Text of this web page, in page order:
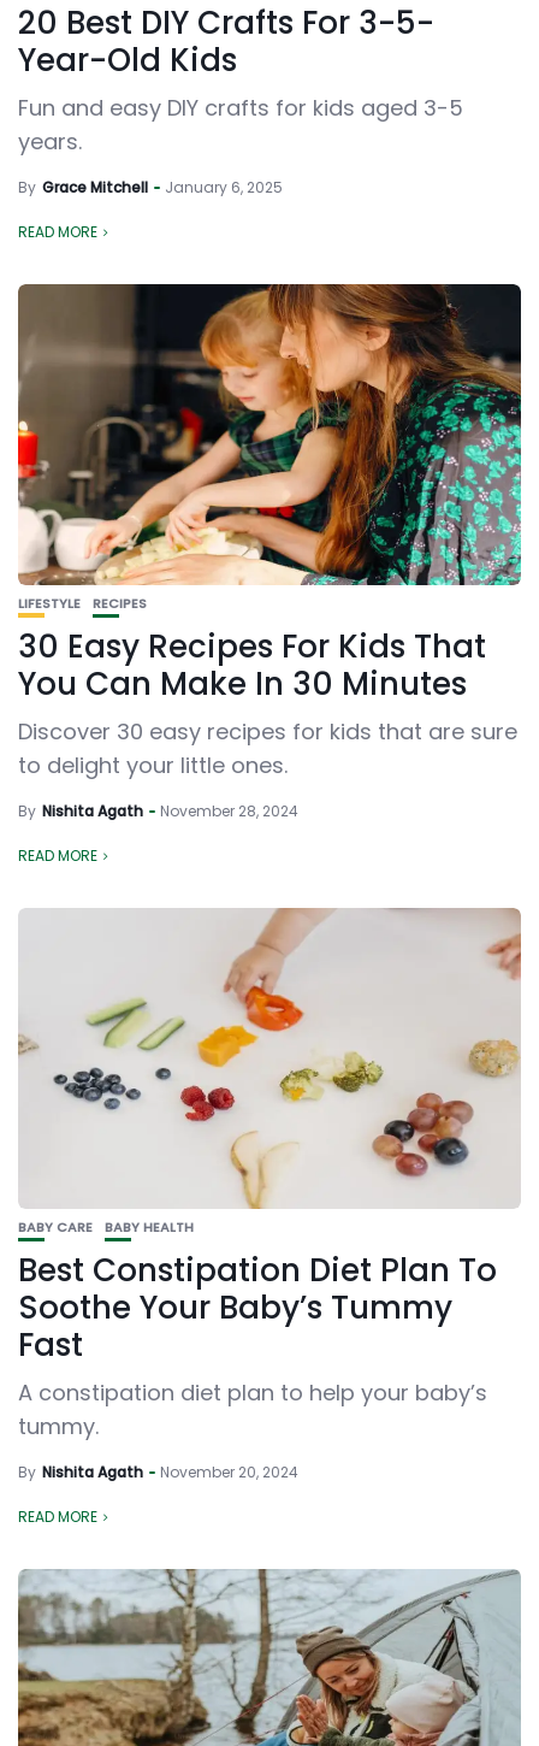
20 Best DIY Crafts For 3-5-
Year-Old Kids
Fun and easy DIY crafts for kids aged 3-5
years.
By Grace Mitchell January 6, 2025
READ MORE
LIFESTYLE RECIPES
30 Easy Recipes For Kids That
You Can Make In 30 Minutes
Discover 30 easy recipes for kids that are sure
to delight your little ones.
By Nishita Agath November 28, 2024
READ MORE
BABY CARE BABY HEALTH
Best Constipation Diet Plan To
Soothe Your Baby’s Tummy
Fast
A constipation diet plan to help your baby’s
tummy.
By Nishita Agath November 20, 2024
READ MORE